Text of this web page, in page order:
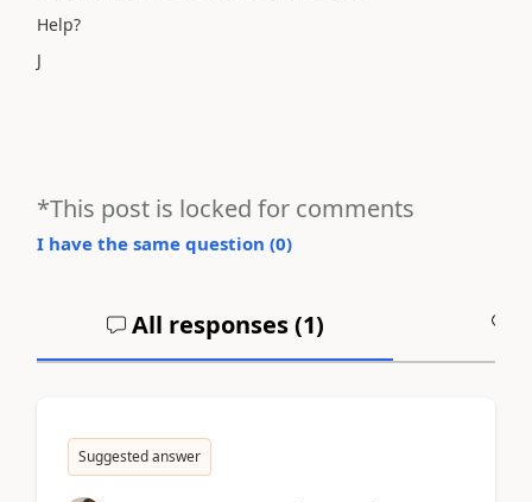
Help?
J
*This post is locked for comments
I have the same question (0)
All responses (1)
Suggested answer